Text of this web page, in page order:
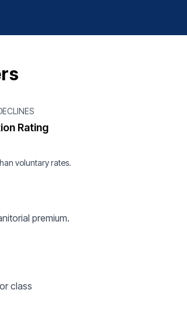
Rating
voluntary rates.
premium.
class